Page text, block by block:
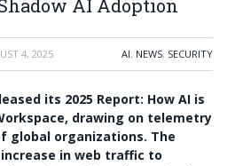
AI Adoption
4, 2025 AI, NEWS, SECURITY
its 2025 Report: How AI is
drawing on telemetry
global organizations. The
in web traffic to